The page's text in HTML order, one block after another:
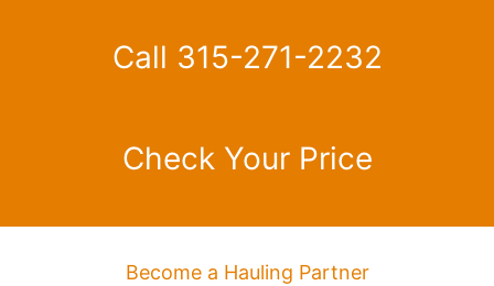
Call 315-271-2232
Check Your Price
Become a Hauling Partner